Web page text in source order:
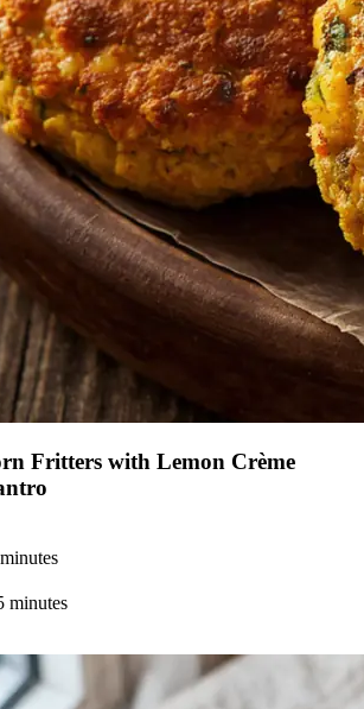
Fritters with Lemon Crème
minutes